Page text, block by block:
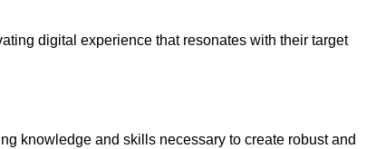
digital experience that resonates with their target
knowledge and skills necessary to create robust and